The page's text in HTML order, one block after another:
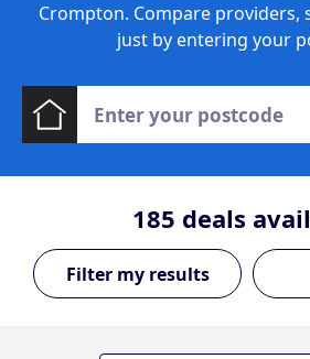
Crompton. Compare providers,
just by entering your
185 deals